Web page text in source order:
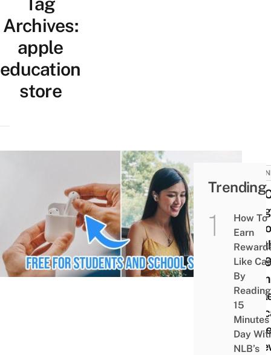
Archives:
apple
education
store
You
$239
A
Trending
How To
Earn
Like
By
Reading
15
Day
NLB’s